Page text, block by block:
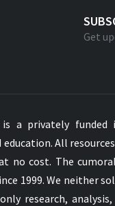
Karoli Bible
Bible
Bahasa Bible
Baru Bible
Lama Bible
Get
is a privately
All
no cost. The
1999. We neither
research, analysis,